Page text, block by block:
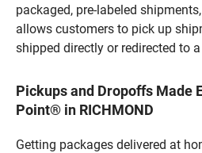
packaged, pre-labeled
allows customers to pick up
shipped directly or redirected to
Pickups and Dropoffs Made
Point® in RICHMOND
Getting packages delivered at